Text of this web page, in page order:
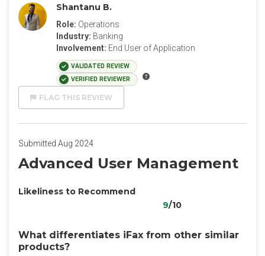
Shantanu B.
Role: Operations
Industry: Banking
Involvement: End User of Application
VALIDATED REVIEW
VERIFIED REVIEWER
FLAG THIS REVIEW
Submitted Aug 2024
Advanced User Management
Likeliness to Recommend
9/10
What differentiates iFax from other similar
products?